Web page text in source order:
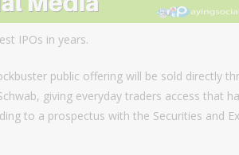
IPOs in years.
public offering will be sold directly
giving everyday traders access that
to a prospectus with the Securities and